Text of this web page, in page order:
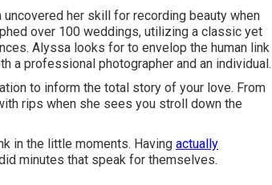
her skill for recording beauty when
over 100 weddings, utilizing a classic yet
Alyssa looks for to envelop the human link
a professional photographer and an individual.
to inform the total story of your love. From
rips when she sees you stroll down the
in the little moments. Having actually
minutes that speak for themselves.